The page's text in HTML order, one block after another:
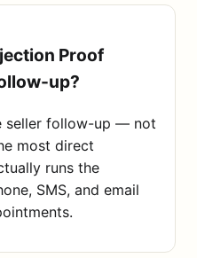
Proof
up?
seller follow-up — not
most direct
runs the
SMS, and email